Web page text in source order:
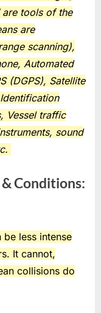
are tools of the
are
scanning),
Automated
(DGPS), Satellite
Vessel traffic
sound
Conditions:
less intense
It cannot,
collisions do